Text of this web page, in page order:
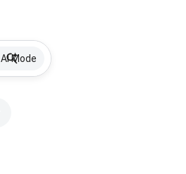
AI Mode